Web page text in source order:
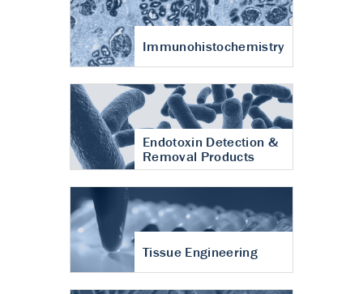
Immunohistochemistry
Endotoxin Detection &
Removal Products
Tissue Engineering